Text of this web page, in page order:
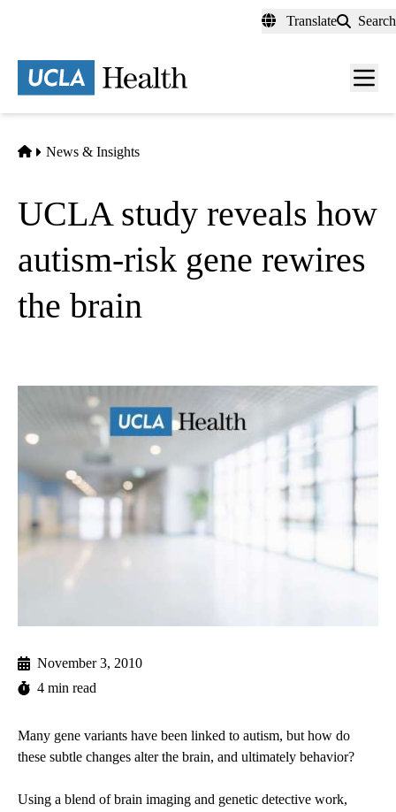
content
Translate Search
Menu
Home
News & Insights
UCLA study reveals how
autism-risk gene rewires
the brain
November 3, 2010
4 min read
Many gene variants have been linked to autism, but how do
these subtle changes alter the brain, and ultimately behavior?
Using a blend of brain imaging and genetic detective work,